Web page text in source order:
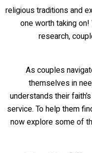
religious traditions and
one worth taking
research,
As couples
themselves in
understands their
service. To help them
now explore some of